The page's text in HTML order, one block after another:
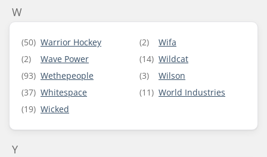
W
(50) Warrior Hockey
(2)
Wave Power
(93) Wethepeople
(37) Whitespace
(19) Wicked
(2)
Wifa
(14) Wildcat
(3)
Wilson
(11) World Industries
Y